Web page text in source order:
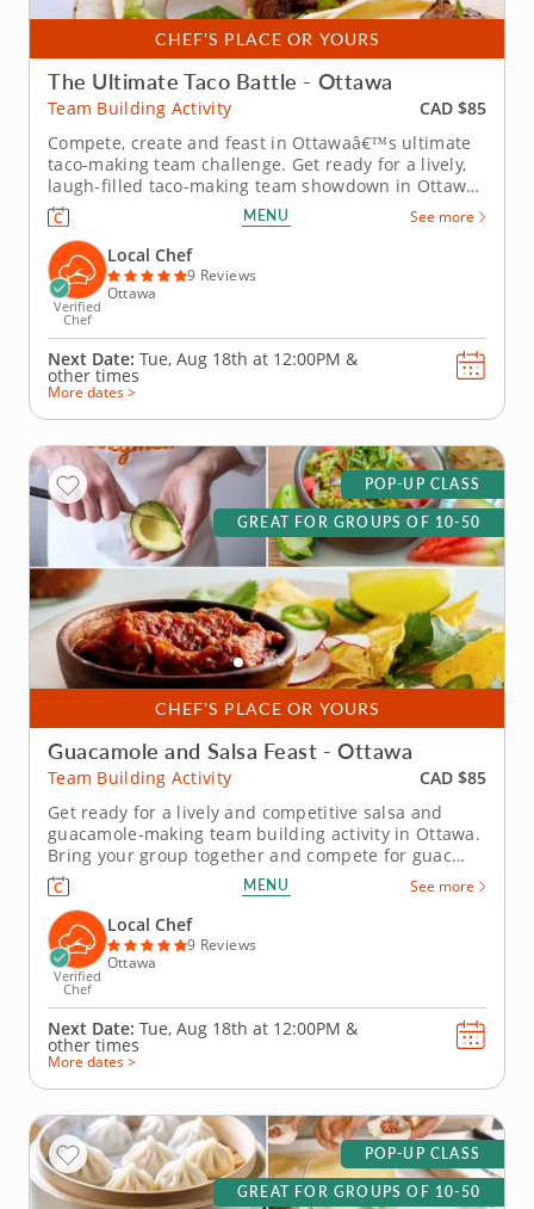
CHEF'S PLACE OR YOURS
The Ultimate Taco Battle - Ottawa
Team Building Activity
CAD $85
Compete, create and feast in Ottawaâ€™s ultimate
taco-making team challenge. Get ready for a lively,
laugh-filled taco-making team showdown in Ottawa!
This high-energy team-building competition brings
out everyone&rsquo;s creative side as you mix,
season and build the most impressive tacos of the
day. A...
MENU See more
Verified
Chef
Local Chef
9 Reviews
Ottawa
Next Date: Tue, Aug 18th at 12:00PM &
other times
More dates >
CHEF'S PLACE OR YOURS
POP-UP CLASS
GREAT FOR GROUPS OF 10-50
Guacamole and Salsa Feast - Ottawa
Team Building Activity
CAD $85
Get ready for a lively and competitive salsa and
guacamole-making team building activity in Ottawa.
Bring your group together and compete for guac
greatness in this flavorful showdown in Ottawa!
With plenty of fresh ingredients, expert guidance
and hands-on fun, you&rsquo;ll mix, taste and laugh
your way to the...
MENU See more
Verified
Chef
Local Chef
9 Reviews
Ottawa
Next Date: Tue, Aug 18th at 12:00PM &
other times
More dates >
POP-UP CLASS
GREAT FOR GROUPS OF 10-50